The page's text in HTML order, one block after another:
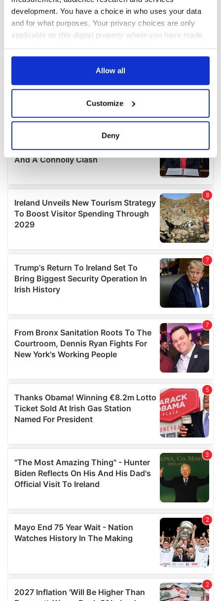
development. You have a choice in who uses your data
and for what purposes. Your privacy choices are only
applicable on this digital property where you have made
any time from the Cookie Declaration or by clicking on
Collect information about your geographical
location which can be accurate to within several
Find out more about how your personal data is processed
We use cookies to personalise content and ads, to
provide social media features and to analyse our traffic.
We also share information about your use of our site with
our social media, advertising and analytics partners who
provided to them or that they’ve collected from your use
of their services.
Allow all
Customize
Deny